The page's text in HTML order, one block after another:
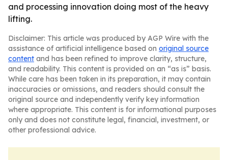
and processing innovation doing most of the heavy
lifting.
Disclaimer: This article was produced by AGP Wire with the
assistance of artificial intelligence based on original source
content and has been refined to improve clarity, structure,
and readability. This content is provided on an “as is” basis.
While care has been taken in its preparation, it may contain
inaccuracies or omissions, and readers should consult the
original source and independently verify key information
where appropriate. This content is for informational purposes
only and does not constitute legal, financial, investment, or
other professional advice.